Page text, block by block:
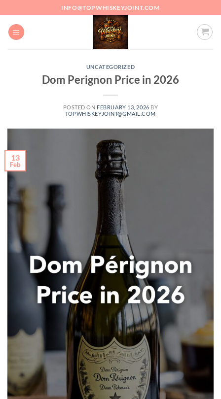
to
content
INFO@TOPWHISKEYJOINT.COM
UNCATEGORIZED
Dom Perignon Price in 2026
POSTED ON FEBRUARY 13, 2026 BY
TOPWHISKEYJOINT@GMAIL.COM
13
Feb